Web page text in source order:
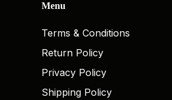
Menu
Terms & Conditions
Return Policy
Privacy Policy
Shipping Policy